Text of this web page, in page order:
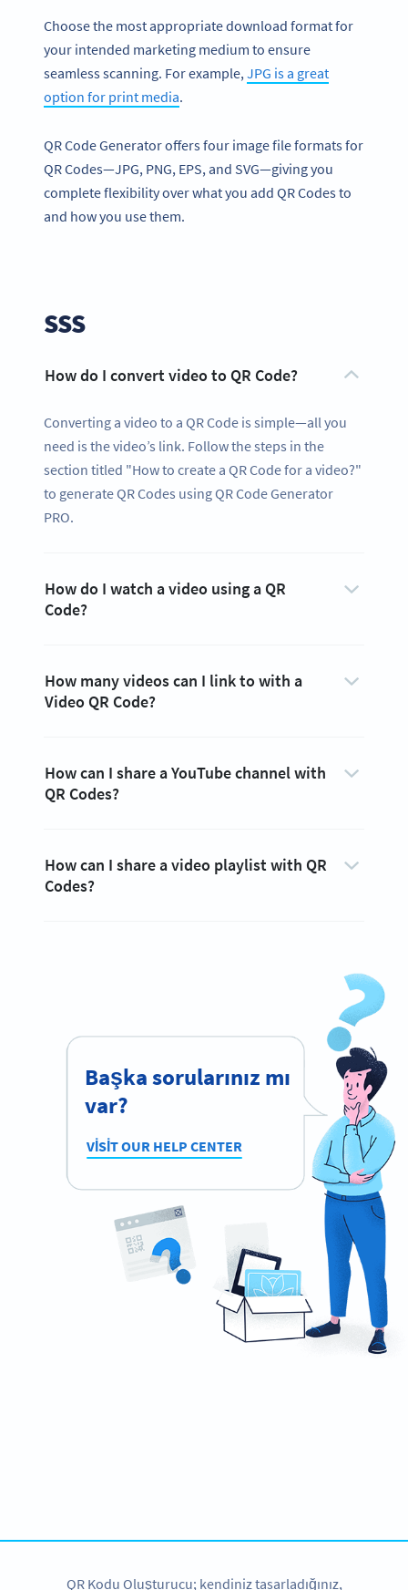
Choose the most appropriate download format for
your intended marketing medium to ensure
seamless scanning. For example,JPG is a great
option for print media.
QR Code Generator offers four image file formats for
QR Codes—JPG, PNG, EPS, and SVG—giving you
complete flexibility over what you add QR Codes to
and how you use them.
SSS
How do I convert video to QR Code?
Converting a video to a QR Code is simple—all you
need is the video’s link. Follow the steps in the
section titled "How to create a QR Code for a video?"
to generate QR Codes using QR Code Generator
PRO.
How do I watch a video using a QR
Code?
How many videos can I link to with a
Video QR Code?
How can I share a YouTube channel with
QR Codes?
How can I share a video playlist with QR
Codes?
Başka sorularınız mı
var?
VISIT OUR HELP CENTER
QR Kodu Oluşturucu; kendiniz tasarladığınız,